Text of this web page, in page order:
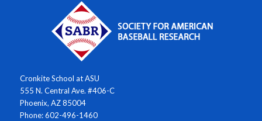
Cronkite School at ASU
555 N. Central Ave. #406-C
Phoenix, AZ 85004
Phone: 602-496-1460